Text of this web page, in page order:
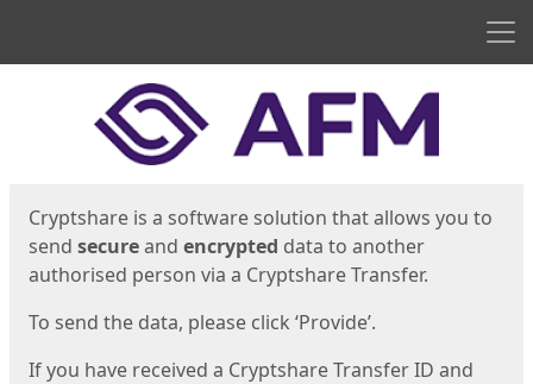
Cryptshare is a software solution that allows you to
send secureand encrypted data to another
authorised person via a Cryptshare Transfer.
To send the data, please click ‘Provide’.
If you have received a Cryptshare Transfer ID and